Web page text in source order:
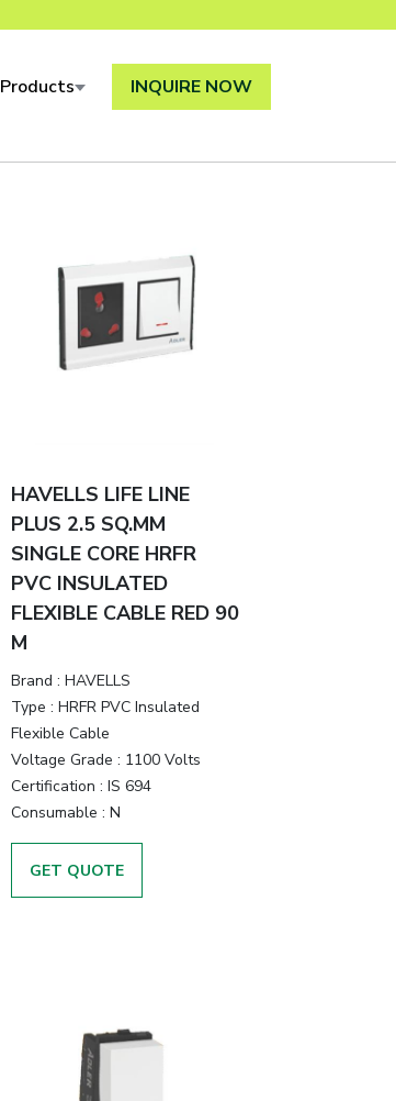
Products INQUIRE NOW
HAVELLS LIFE LINE
PLUS 2.5 SQ.MM
SINGLE CORE HRFR
PVC INSULATED
FLEXIBLE CABLE RED 90
M
Brand : HAVELLS
Type : HRFR PVC Insulated
Flexible Cable
Voltage Grade : 1100 Volts
Certification : IS 694
Consumable : N
GET QUOTE